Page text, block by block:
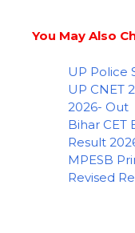
You May Also
UP Police
UP CNET
2026- Out
Bihar CET
Result
MPESB
Revised